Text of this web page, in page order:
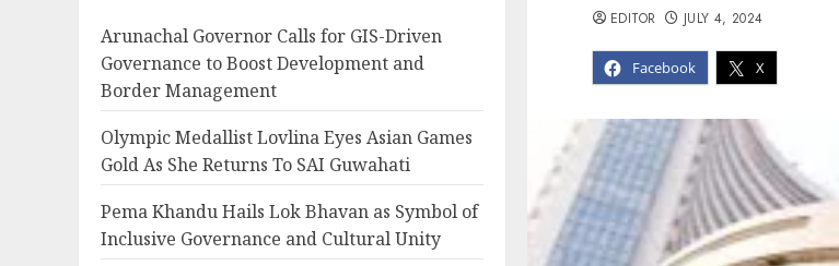
Facebook X
EDITOR JULY 4, 2024
Arunachal Governor Calls for GIS-Driven
Governance to Boost Development and
Border Management
Olympic Medallist Lovlina Eyes Asian Games
Gold As She Returns To SAI Guwahati
Pema Khandu Hails Lok Bhavan as Symbol of
Inclusive Governance and Cultural Unity